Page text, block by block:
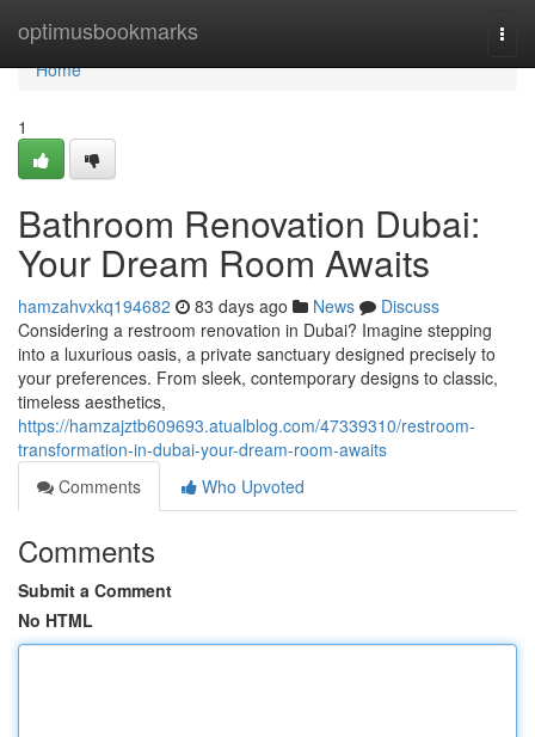
optimusbookmarks
Home
Home
1
Bathroom Renovation Dubai:
Your Dream Room Awaits
hamzahvxkq194682 83 days ago News
Discuss
Considering a restroom renovation in Dubai? Imagine stepping
into a luxurious oasis, a private sanctuary designed precisely to
your preferences. From sleek, contemporary designs to classic,
timeless aesthetics,
https://hamzajztb609693.atualblog.com/47339310/restroom-
transformation-in-dubai-your-dream-room-awaits
Comments
Who Upvoted
Comments
Submit a Comment
No HTML